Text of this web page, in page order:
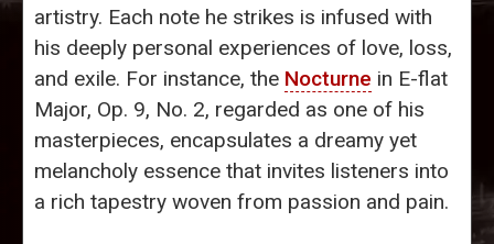
artistry. Each note he strikes is infused with
his deeply personal experiences of love, loss,
and exile. For instance, the Nocturne in E-flat
Major, Op. 9, No. 2, regarded as one of his
masterpieces, encapsulates a dreamy yet
melancholy essence that invites listeners into
a rich tapestry woven from passion and pain.